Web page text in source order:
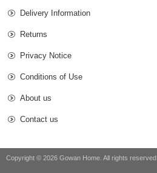
Delivery Information
Returns
Privacy Notice
Conditions of Use
About us
Contact us
Copyright © 2026 Gowan Home. All rights reserved.